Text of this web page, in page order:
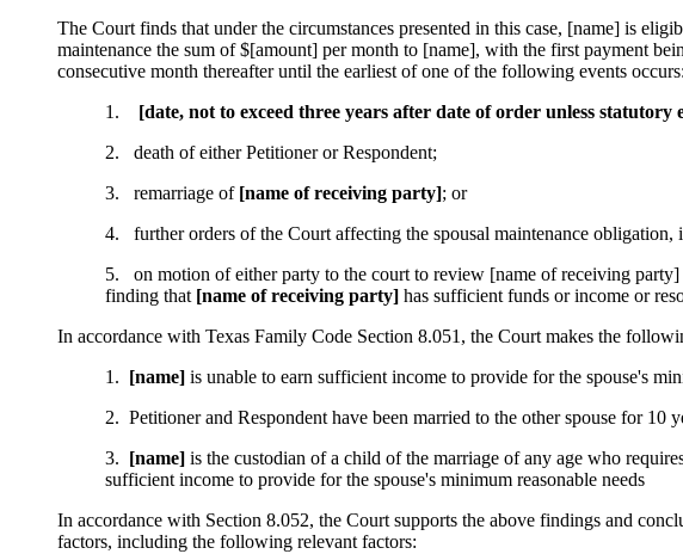
The Court finds that under the circumstances presented in this case, [name] is
maintenance the sum of $[amount] per month to [name], with the first payment
consecutive month thereafter until the earliest of one of the following events occurs:
1. [date, not to exceed three years after date of order unless statutory
2. death of either Petitioner or Respondent;
3. remarriage of [name of receiving party]; or
4. further orders of the Court affecting the spousal maintenance
5. on motion of either party to the court to review [name of receiving
finding that [name of receiving party] has sufficient funds or income or
In accordance with Texas Family Code Section 8.051, the Court makes the
1. [name] is unable to earn sufficient income to provide for the spouse's
2. Petitioner and Respondent have been married to the other spouse for 10
3. [name] is the custodian of a child of the marriage of any age who
sufficient income to provide for the spouse's minimum reasonable needs
In accordance with Section 8.052, the Court supports the above findings and
factors, including the following relevant factors: